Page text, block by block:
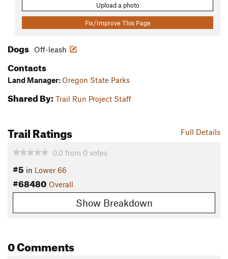
Upload a photo
Fix/Improve This Page
Dogs Off-leash
Contacts
Land Manager: Oregon State Parks
Shared By: Trail Run Project Staff
Full Details
Trail Ratings
0.0 from 0 votes
#5 in Lower 66
#68480 Overall
Show Breakdown
0 Comments